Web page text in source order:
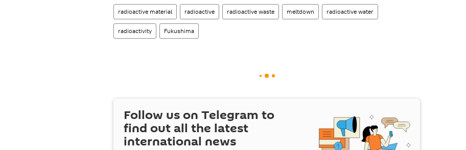
radioactive material radioactive radioactive waste meltdown radioactive water
radioactivity Fukushima
Follow us on Telegram to
find out all the latest
international news